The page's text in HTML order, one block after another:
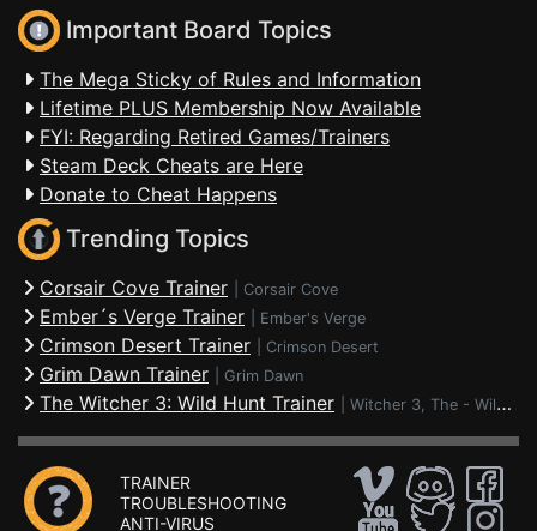
Important Board Topics
The Mega Sticky of Rules and Information
Lifetime PLUS Membership Now Available
FYI: Regarding Retired Games/Trainers
Steam Deck Cheats are Here
Donate to Cheat Happens
Trending Topics
Corsair Cove Trainer Corsair Cove
Ember´s Verge Trainer Ember's Verge
Crimson Desert Trainer Crimson Desert
Grim Dawn Trainer Grim Dawn
The Witcher 3: Wild Hunt Trainer Witcher 3, The - Wild Hunt
TRAINER
TROUBLESHOOTING
ANTI-VIRUS